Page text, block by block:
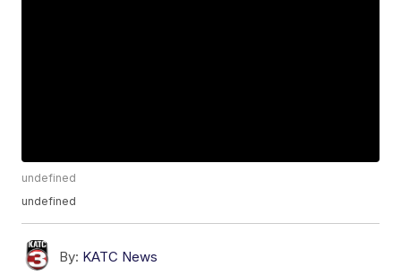
undefined
undefined
By: KATC News